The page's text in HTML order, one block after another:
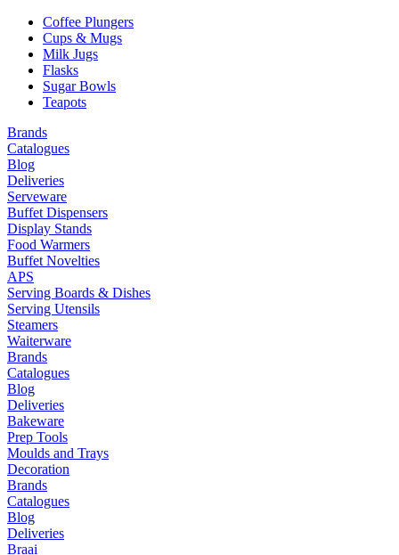
Coffee Plungers
Cups & Mugs
Milk Jugs
Flasks
Sugar Bowls
Teapots
Brands
Catalogues
Blog
Deliveries
Serveware
Buffet Dispensers
Display Stands
Food Warmers
Buffet Novelties
APS
Serving Boards & Dishes
Serving Utensils
Steamers
Waiterware
Brands
Catalogues
Blog
Deliveries
Bakeware
Prep Tools
Moulds and Trays
Decoration
Brands
Catalogues
Blog
Deliveries
Braai